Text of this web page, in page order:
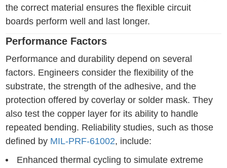
the correct material ensures the flexible circuit
boards perform well and last longer.
Performance Factors
Performance and durability depend on several
factors. Engineers consider the flexibility of the
substrate, the strength of the adhesive, and the
protection offered by coverlay or solder mask. They
also test the copper layer for its ability to handle
repeated bending. Reliability studies, such as those
defined by MIL-PRF-61002, include:
Enhanced thermal cycling to simulate extreme